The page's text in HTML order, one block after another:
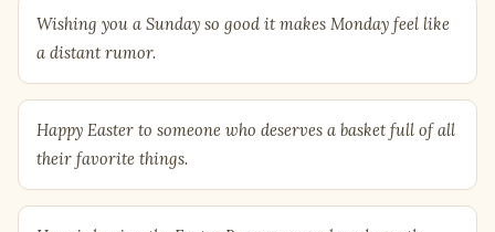
Wishing you a Sunday so good it makes Monday feel like
a distant rumor.
Happy Easter to someone who deserves a basket full of all
their favorite things.